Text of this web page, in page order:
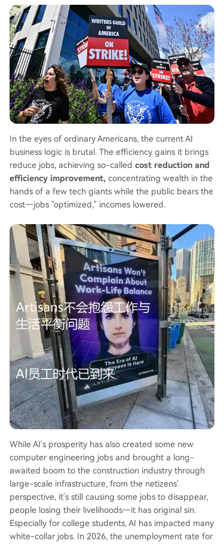
In the eyes of ordinary Americans, the current AI
business logic is brutal. The efficiency gains it brings
reduce jobs, achieving so-called cost reduction and
efficiency improvement, concentrating wealth in the
hands of a few tech giants while the public bears the
cost—jobs "optimized," incomes lowered.
While AI's prosperity has also created some new
computer engineering jobs and brought a long-
awaited boom to the construction industry through
large-scale infrastructure, from the netizens'
perspective, it's still causing some jobs to disappear,
people losing their livelihoods—it has original sin.
Especially for college students, AI has impacted many
white-collar jobs. In 2026, the unemployment rate for